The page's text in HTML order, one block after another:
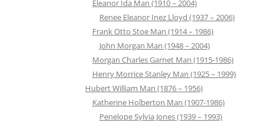
Eleanor Ida Man (1910 – 2004)
Renee Eleanor Inez Lloyd (1937 – 2006)
Frank Otto Stoe Man (1914 – 1986)
John Morgan Man (1948 – 2004)
Morgan Charles Garnet Man (1915-1986)
Henry Morrice Stanley Man (1925 – 1999)
Hubert William Man (1876 – 1956)
Katherine Holberton Man (1907-1986)
Penelope Sylvia Jones (1939 – 1993)